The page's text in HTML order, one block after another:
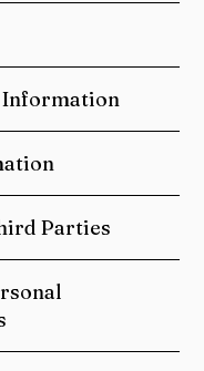
Information
Parties